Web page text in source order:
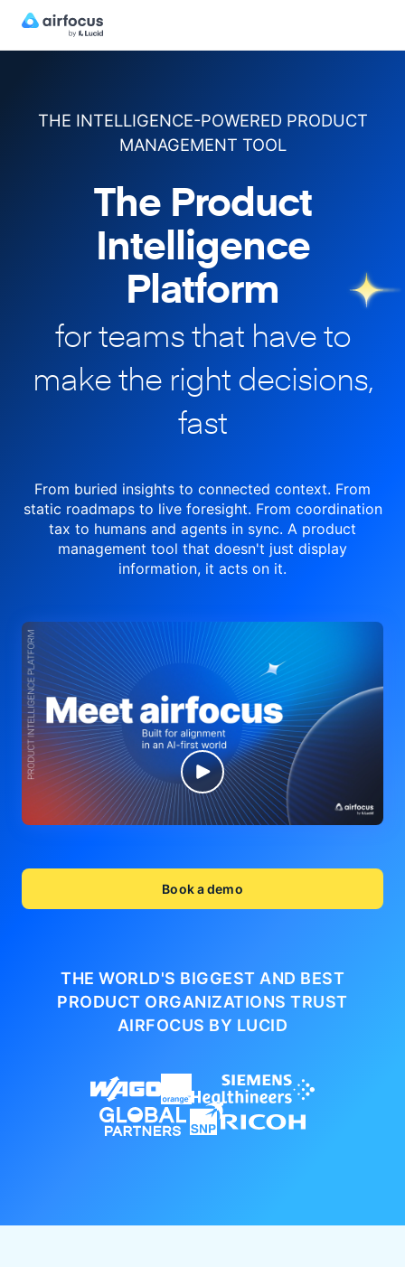
THE INTELLIGENCE-POWERED PRODUCT
MANAGEMENT TOOL
The Product
Intelligence
Platform
for teams that have to
makethe right decisions,
fast
From buried insights to connected context. From
static roadmaps to liveforesight. From coordination
tax to humans and agents in sync. A product
management tool that doesn't just display
information, it acts on it.
Book a demo
THE WORLD'S BIGGEST AND BEST
PRODUCT ORGANIZATIONSTRUST
AIRFOCUS BY LUCID